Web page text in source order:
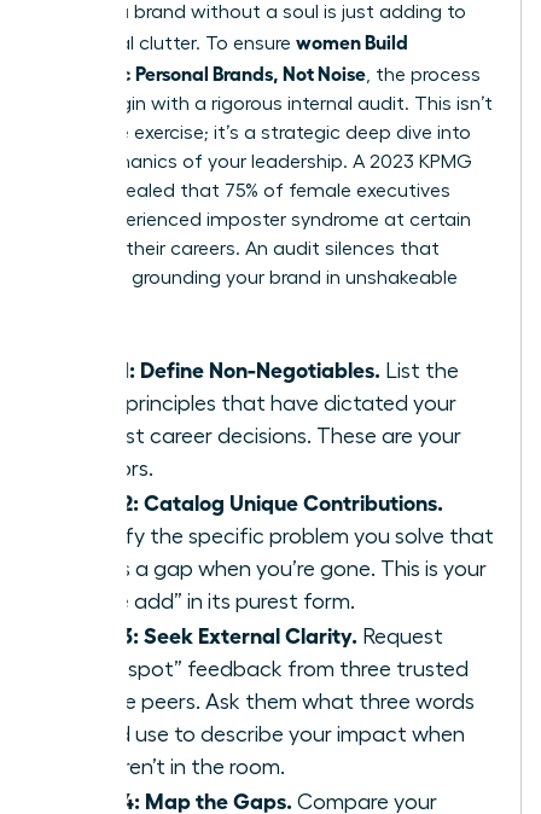
Building a brand without a soul is just adding to
the digital clutter. To ensure women Build
Authentic Personal Brands, Not Noise , the process
must begin with a rigorous internal audit. This isn’t
a passive exercise; it’s a strategic deep dive into
the mechanics of your leadership. A 2023 KPMG
study revealed that 75% of female executives
have experienced imposter syndrome at certain
points in their careers. An audit silences that
doubt by grounding your brand in unshakeable
Step 1: Define Non-Negotiables. List the
three principles that have dictated your
hardest career decisions. These are your
anchors.
Step 2: Catalog Unique Contributions.
Identify the specific problem you solve that
leaves a gap when you’re gone. This is your
“value add” in its purest form.
Step 3: Seek External Clarity. Request
“blind spot” feedback from three trusted
female peers. Ask them what three words
they’d use to describe your impact when
you aren’t in the room.
Step 4: Map the Gaps. Compare your